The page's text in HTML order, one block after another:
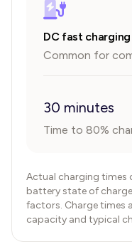
DC fast charging
Common for
30 minutes
Time to 80%
Actual charging times
battery state of
factors. Charge times
capacity and typical